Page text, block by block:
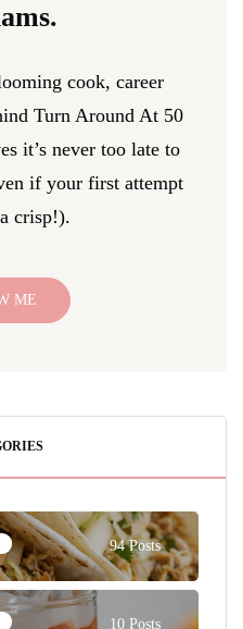
cook, career
Turn Around At 50
it’s never too late to
if your first attempt
crisp!).
ME
94 Posts
10 Posts